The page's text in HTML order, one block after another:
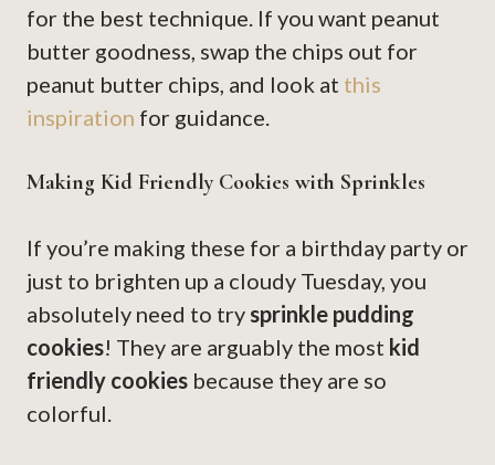
for the best technique. If you want peanut
butter goodness, swap the chips out for
peanut butter chips, and look at this
inspiration for guidance.
Making Kid Friendly Cookies with Sprinkles
If you’re making these for a birthday party or
just to brighten up a cloudy Tuesday, you
absolutely need to try sprinkle pudding
cookies! They are arguably the most kid
friendly cookies because they are so
colorful.